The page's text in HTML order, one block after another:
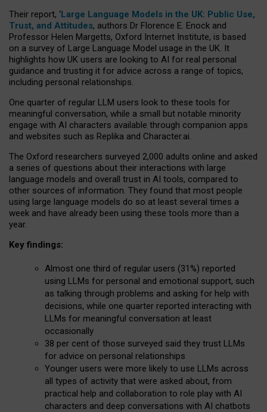
Their report, ‘Large Language Models in the UK: Public Use,
Trust, and Attitudes, authors Dr Florence E. Enock and
Professor Helen Margetts, Oxford Internet Institute, is based
on a survey of Large Language Model usage in the UK. It
highlights how UK users are looking to AI for real personal
guidance and trusting it for advice across a range of topics,
including personal relationships.
One quarter of regular LLM users look to these tools for
meaningful conversation, while a small but notable minority
engage with AI characters available through companion apps
and websites such as Replika and Character.ai.
The Oxford researchers surveyed 2,000 adults online and asked
a series of questions about their interactions with large
language models and overall trust in AI tools, compared to
other sources of information. They found that most people
using large language models do so at least several times a
week and have already been using these tools more than a
year.
Key findings:
Almost one third of regular users (31%) reported
using LLMs for personal and emotional support, such
as talking through problems and asking for help with
decisions, while one quarter reported interacting with
LLMs for meaningful conversation at least
occasionally
38 per cent of those surveyed said they trust LLMs
for advice on personal relationships
Younger users were more likely to use LLMs across
all types of activity that were asked about, from
practical help and collaboration to role play with AI
characters and deep conversations with AI chatbots